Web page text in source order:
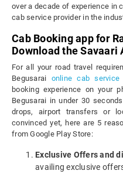
over a decade of experience in
cab service provider in the
Cab Booking app for
Download the Savaari
For all your road travel
Begusarai online cab service
booking experience on your
Begusarai in under 30
drops, airport transfers or
convinced yet, here are 5
from Google Play Store:
Exclusive Offers and
availing exclusive